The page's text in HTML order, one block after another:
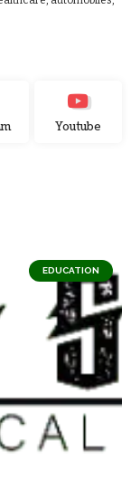
Youtube
EDUCATION